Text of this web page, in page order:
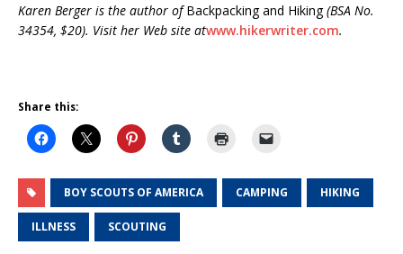
Karen Berger is the author ofBackpacking and Hiking(BSA No.
34354, $20). Visit her Web site atwww.hikerwriter.com.
Share this:
BOY SCOUTS OF AMERICA CAMPING HIKING
ILLNESS SCOUTING